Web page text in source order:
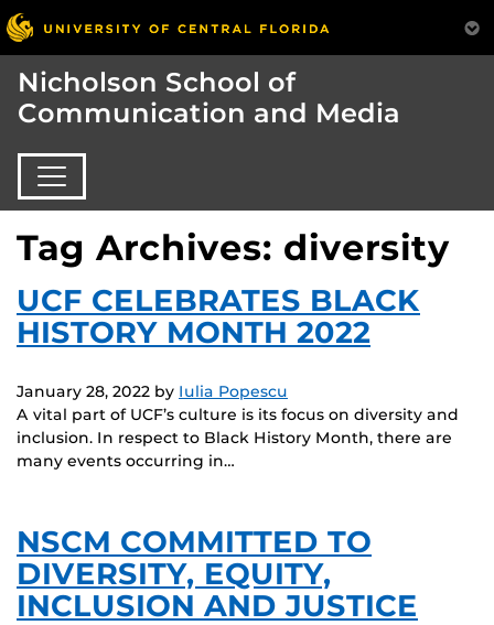
Nicholson School of
Communication and Media
Tag Archives: diversity
UCF CELEBRATES BLACK
HISTORY MONTH 2022
January 28, 2022 by Iulia Popescu
A vital part of UCF’s culture is its focus on diversity and
inclusion. In respect to Black History Month, there are
many events occurring in…
NSCM COMMITTED TO
DIVERSITY, EQUITY,
INCLUSION AND JUSTICE